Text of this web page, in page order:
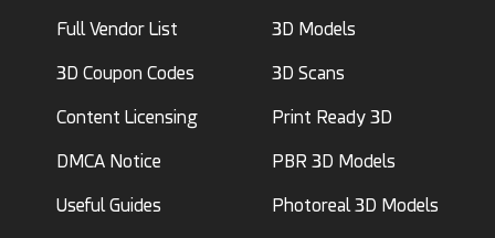
Full Vendor List
3D Coupon Codes
Content Licensing
DMCA Notice
Useful Guides
3D Models
3D Scans
Print Ready 3D
PBR 3D Models
Photoreal 3D Models